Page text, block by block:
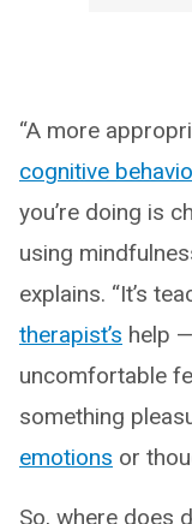
“A more
cognitive
you’re doing is
using
explains. “It’s
therapist’s help
uncomfortable
something
emotions or
So, where does